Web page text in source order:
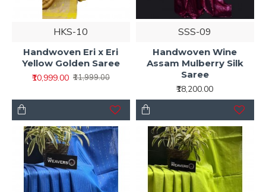
HKS-10
Handwoven Eri x Eri
Yellow Golden Saree
₹10,999.00 ₹11,999.00
SSS-09
Handwoven Wine
Assam Mulberry Silk
Saree
₹18,200.00